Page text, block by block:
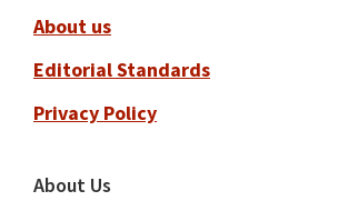
About us
Editorial Standards
Privacy Policy
About Us